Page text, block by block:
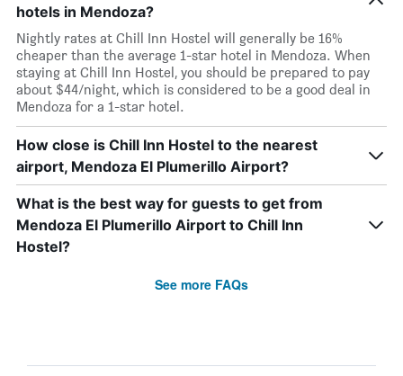
hotels in Mendoza?
Nightly rates at Chill Inn Hostel will generally be 16%
cheaper than the average 1-star hotel in Mendoza. When
staying at Chill Inn Hostel, you should be prepared to pay
about $44/night, which is considered to be a good deal in
Mendoza for a 1-star hotel.
How close is Chill Inn Hostel to the nearest
airport, Mendoza El Plumerillo Airport?
What is the best way for guests to get from
Mendoza El Plumerillo Airport to Chill Inn
Hostel?
See more FAQs